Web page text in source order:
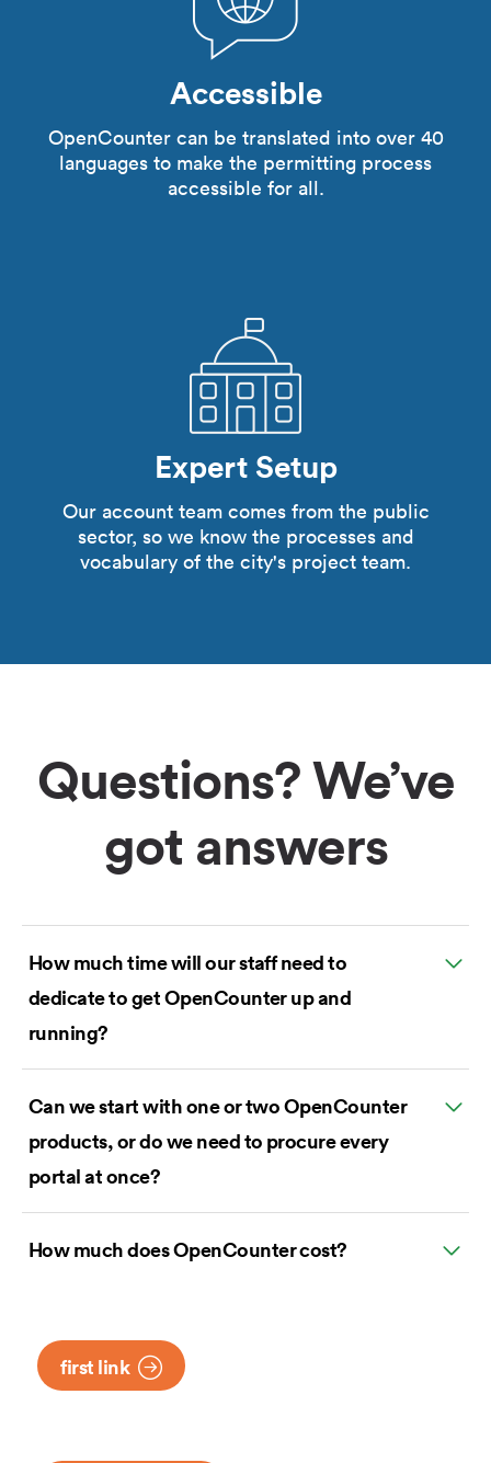
Accessible
OpenCounter can be translated into over 40
languages to make the permitting process
accessible for all.
Expert Setup
Our account team comes from the public
sector, so we know the processes and
vocabulary of the city's project team.
Questions? We’ve
got answers
How much time will our staff need to
dedicate to get OpenCounter up and
running?
Can we start with one or two OpenCounter
products, or do we need to procure every
portal at once?
How much does OpenCounter cost?
first link